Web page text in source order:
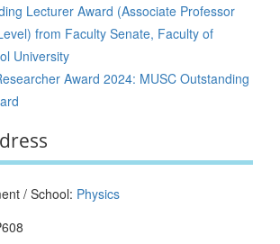
Lecturer Award (Associate Professor
from Faculty Senate, Faculty of
University
Award 2024: MUSC Outstanding
/ School: Physics